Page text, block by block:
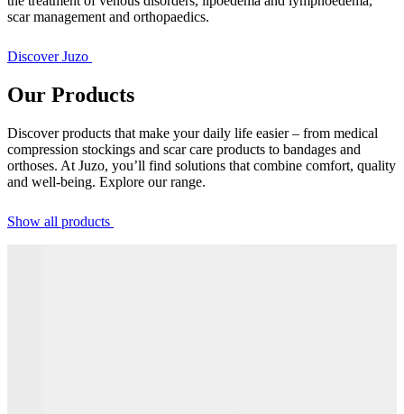
scar management and orthopaedics.
Discover Juzo
Our Products
Discover products that make your daily life easier – from medical
compression stockings and scar care products to bandages and
orthoses. At Juzo, you’ll find solutions that combine comfort, quality
and well-being. Explore our range.
Show all products